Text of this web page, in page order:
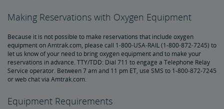
Service Animals
Amtrak Connection Buses and Accessibility
Wheeled Mobility Devices
Meal Service for Customers with a Disability
Making Reservations with Oxygen Equipment
Because it is not possible to make reservations that include oxygen
equipment on Amtrak.com, please call 1-800-USA-RAIL (1-800-872-7245) to
let us know of your need to bring oxygen equipment and to make your
reservations in advance. TTY/TDD: Dial 711 to engage a Telephone Relay
Service operator. Between 7 am and 11 pm ET, use SMS to 1-800-872-7245
or web chat via Amtrak.com.
Equipment Requirements